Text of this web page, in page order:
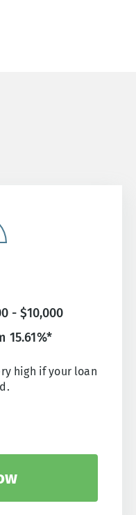
- $10,000
15.61%*
high if your loan